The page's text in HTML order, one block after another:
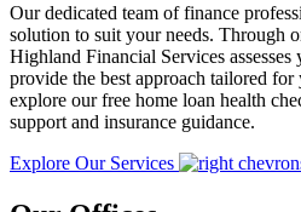
Our dedicated team of finance
solution to suit your needs. Through
Highland Financial Services
provide the best approach tailored
explore our free home loan health
support and insurance guidance.
Explore Our Services